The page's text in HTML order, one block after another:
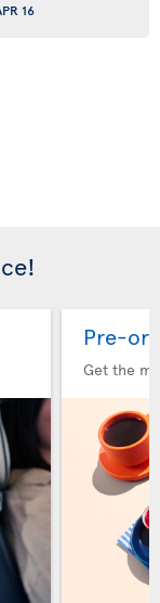
16
Pre-
Get the